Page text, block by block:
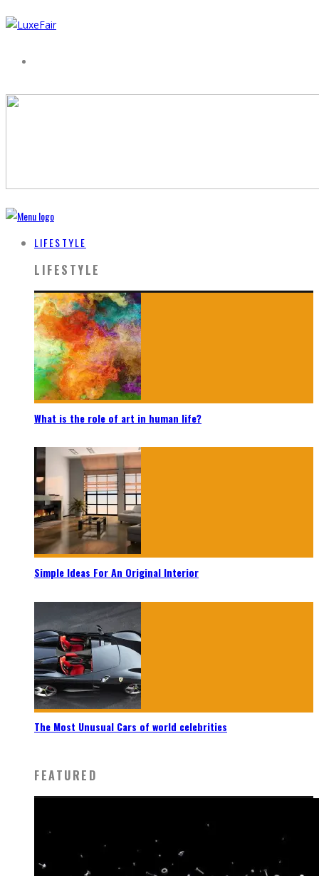
LIFESTYLE
LIFESTYLE
What is the role of art in human life?
Simple Ideas For An Original Interior
The Most Unusual Cars of world celebrities
FEATURED